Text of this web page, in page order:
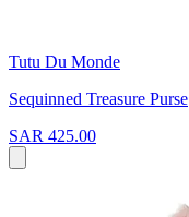
Tutu Du Monde
Sequinned Treasure Purse
SAR 425.00